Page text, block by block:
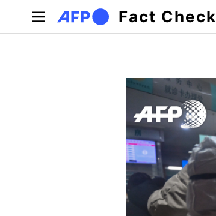
Skip to main content
Fact Check
Primary tabs